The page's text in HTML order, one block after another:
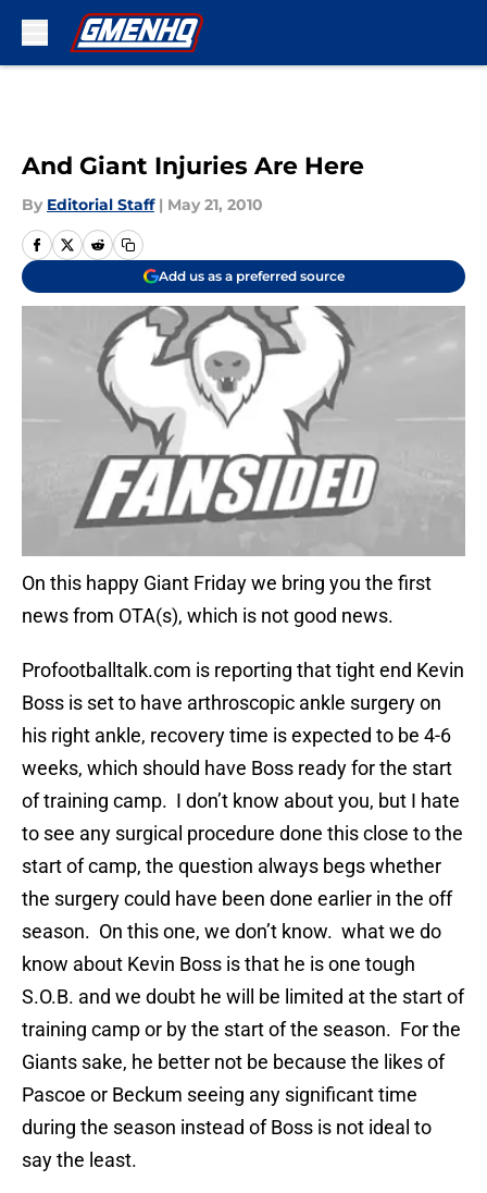
And Giant Injuries Are Here
By Editorial Staff | May 21, 2010
Add us as a preferred source
On this happy Giant Friday we bring you the first
news from OTA(s), which is not good news.
Profootballtalk.com is reporting that tight end Kevin
Boss is set to have arthroscopic ankle surgery on
his right ankle, recovery time is expected to be 4-6
weeks, which should have Boss ready for the start
of training camp. I don’t know about you, but I hate
to see any surgical procedure done this close to the
start of camp, the question always begs whether
the surgery could have been done earlier in the off
season. On this one, we don’t know. what we do
know about Kevin Boss is that he is one tough
S.O.B. and we doubt he will be limited at the start of
training camp or by the start of the season. For the
Giants sake, he better not be because the likes of
Pascoe or Beckum seeing any significant time
during the season instead of Boss is not ideal to
say the least.